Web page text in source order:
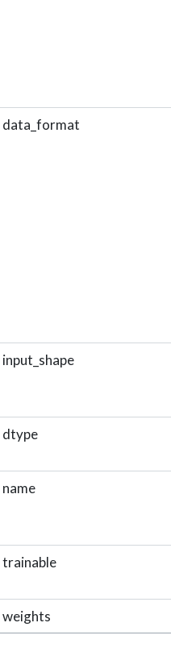
data_format
input_shape
dtype
name
trainable
weights